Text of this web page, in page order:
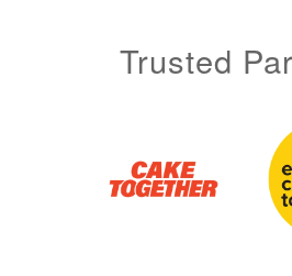
Trusted